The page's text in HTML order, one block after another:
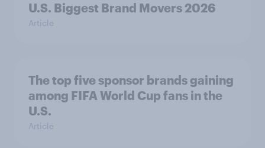
U.S. Biggest Brand Movers 2026
Article
The top five sponsor brands gaining
among FIFA World Cup fans in the
U.S.
Article